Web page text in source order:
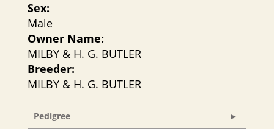
Sex:
Male
Owner Name:
MILBY & H. G. BUTLER
Breeder:
MILBY & H. G. BUTLER
Pedigree